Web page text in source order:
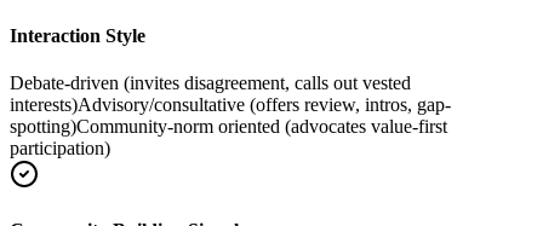
Interaction Style
Debate-driven (invites disagreement, calls out vested
interests)Advisory/consultative (offers review, intros, gap-
spotting)Community-norm oriented (advocates value-first
participation)